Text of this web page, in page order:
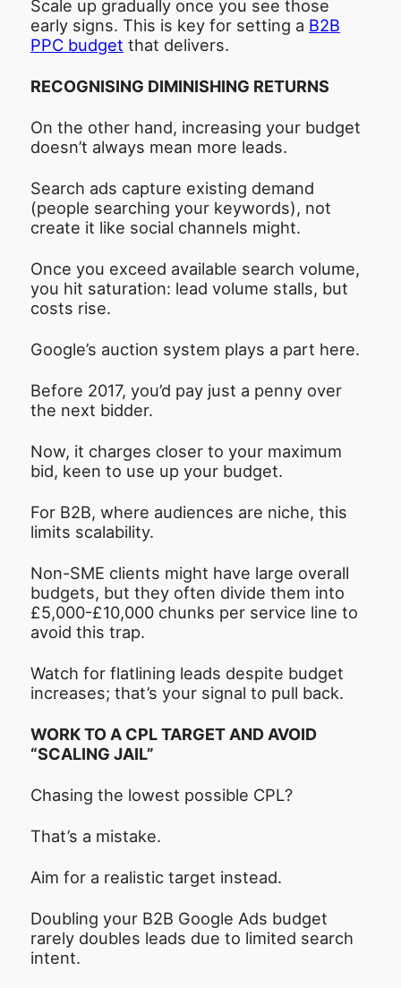
Scale up gradually once you see those
early signs. This is key for setting a B2B
PPC budget that delivers.
RECOGNISING DIMINISHING RETURNS
On the other hand, increasing your budget
doesn’t always mean more leads.
Search ads capture existing demand
(people searching your keywords), not
create it like social channels might.
Once you exceed available search volume,
you hit saturation: lead volume stalls, but
costs rise.
Google’s auction system plays a part here.
Before 2017, you’d pay just a penny over
the next bidder.
Now, it charges closer to your maximum
bid, keen to use up your budget.
For B2B, where audiences are niche, this
limits scalability.
Non-SME clients might have large overall
budgets, but they often divide them into
£5,000-£10,000 chunks per service line to
avoid this trap.
Watch for flatlining leads despite budget
increases; that’s your signal to pull back.
WORK TO A CPL TARGET AND AVOID
“SCALING JAIL”
Chasing the lowest possible CPL?
That’s a mistake.
Aim for a realistic target instead.
Doubling your B2B Google Ads budget
rarely doubles leads due to limited search
intent.